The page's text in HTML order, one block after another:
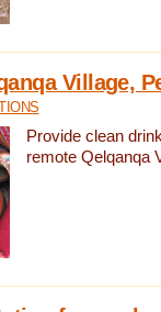
Village,
Provide clean
remote Qelqanqa